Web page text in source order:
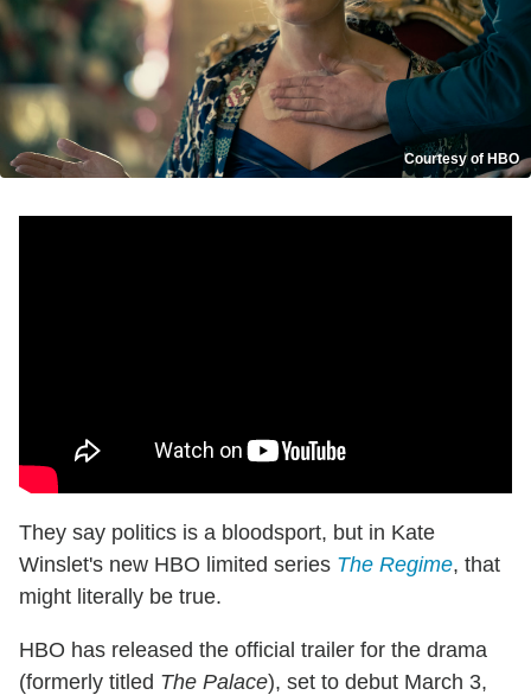
Courtesy of HBO
They say politics is a bloodsport, but in Kate
Winslet's new HBO limited series The Regime, that
might literally be true.
HBO has released the official trailer for the drama
(formerly titled The Palace), set to debut March 3,